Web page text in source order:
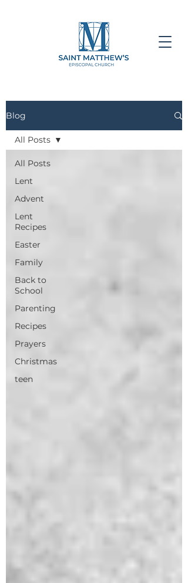
Blog
All Posts
Lent
Advent
Lent
Recipes
Easter
Family
Back to
School
Parenting
Recipes
Prayers
Christmas
teen
All Posts